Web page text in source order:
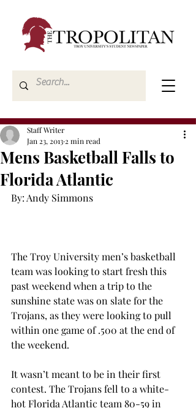
Mens Basketball Falls to
Florida Atlantic
Staff Writer
Jan 23, 2013 2 min read
By: Andy Simmons
The Troy University men’s basketball
team was looking to start fresh this
past weekend when a trip to the
sunshine state was on slate for the
Trojans, as they were looking to pull
within one game of .500 at the end of
the weekend.
It wasn’t meant to be in their first
contest. The Trojans fell to a white-
hot Florida Atlantic team 80-59 in